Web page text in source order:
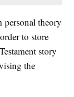
personal theory
to store
story
the